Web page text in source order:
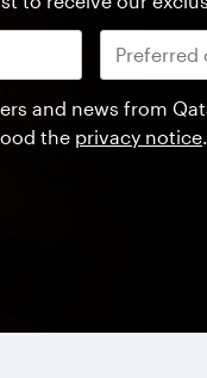
and news from
the privacy notice.